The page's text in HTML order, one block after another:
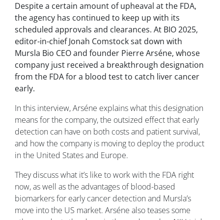
Despite a certain amount of upheaval at the FDA,
the agency has continued to keep up with its
scheduled approvals and clearances. At BIO 2025,
editor-in-chief Jonah Comstock sat down with
Mursla Bio CEO and founder Pierre Arséne, whose
company just received a breakthrough designation
from the FDA for a blood test to catch liver cancer
early.
In this interview, Arséne explains what this designation
means for the company, the outsized effect that early
detection can have on both costs and patient survival,
and how the company is moving to deploy the product
in the United States and Europe.
They discuss what it’s like to work with the FDA right
now, as well as the advantages of blood-based
biomarkers for early cancer detection and Mursla’s
move into the US market. Arséne also teases some